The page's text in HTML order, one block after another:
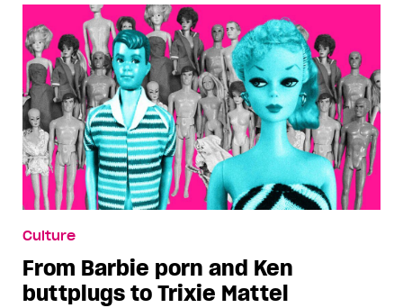
Culture
From Barbie porn and Ken
buttplugs to Trixie Mattel